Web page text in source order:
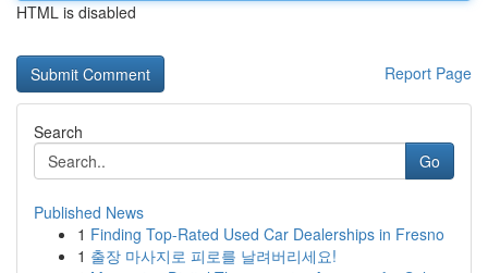
HTML is disabled
Report Page
Search
Go
Published News
1 Finding Top-Rated Used Car Dealerships in Fresno
1 출장 마사지로 피로를 날려버리세요!